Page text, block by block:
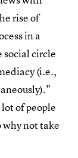
rise of
in a
social circle
(i.e.,
of people
why not take